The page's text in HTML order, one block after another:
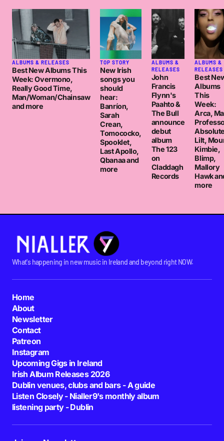
ALBUMS & RELEASES
Best New Albums This
Week: Overmono,
Really Good Time,
Man/Woman/Chainsaw
and more
TOP STORY
New Irish
songs you
should
hear:
Banríon,
Sarah
Crean,
Tomococko,
Spooklet,
Last Apollo,
Qbanaa and
more
ALBUMS &
RELEASES
John
Francis
Flynn's
Paahto &
The Bull
announce
debut
album
The 123
on
Claddagh
Records
ALBUMS &
RELEASES
Best
Albums
This
Week:
Arca,
Lilt,
Kimbie,
Blimp,
Mallory
Hawk
more
What's happening in new music in Ireland and beyond right NOW.
Home
About
Newsletter
Contact
Patreon
Instagram
Upcoming Gigs in Ireland
Irish Album Releases 2026
Dublin venues, clubs and bars - A guide
Listen Closely - Nialler9's monthly album
listening party - Dublin